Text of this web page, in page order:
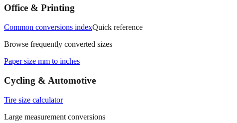
Office & Printing
Common conversions indexQuick reference
Browse frequently converted sizes
Paper size mm to inches
Cycling & Automotive
Tire size calculator
Large measurement conversions